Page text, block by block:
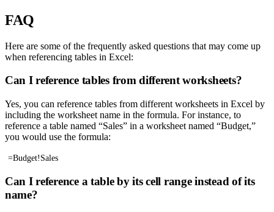
FAQ
Here are some of the frequently asked questions that may come up
when referencing tables in Excel:
Can I reference tables from different worksheets?
Yes, you can reference tables from different worksheets in Excel by
including the worksheet name in the formula. For instance, to
reference a table named “Sales” in a worksheet named “Budget,”
you would use the formula:
=Budget!Sales
Can I reference a table by its cell range instead of its
name?